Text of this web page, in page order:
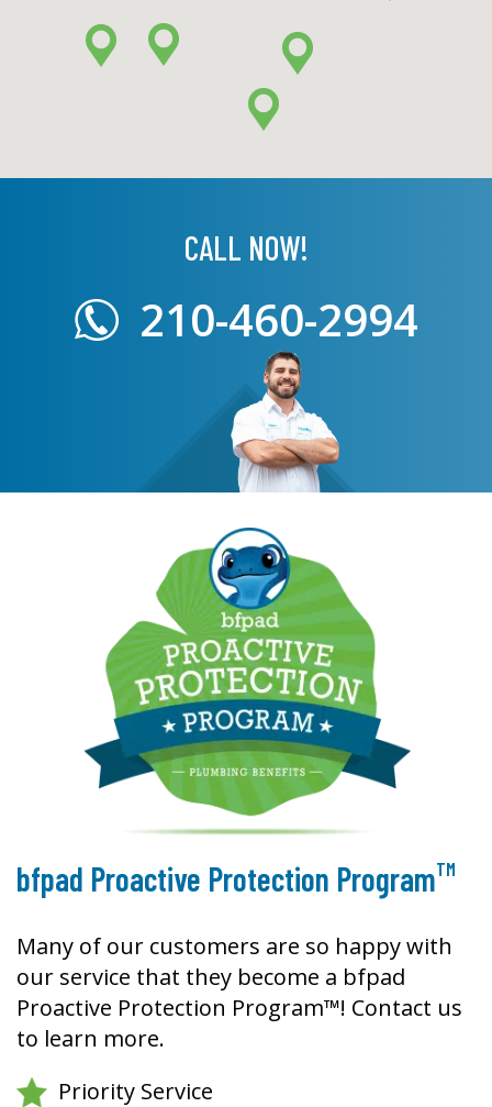
CALL NOW!
210-460-2994
bfpad Proactive Protection ProgramTM
Many of our customers are so happy with
our service that they become a bfpad
Proactive Protection Program™! Contact us
to learn more.
Priority Service